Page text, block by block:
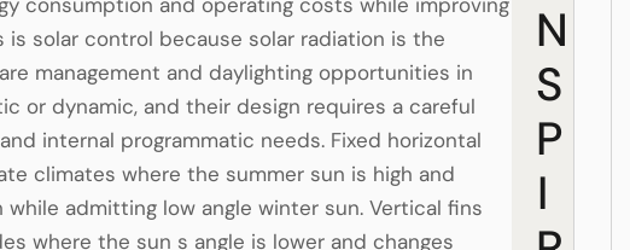
consumption and operating costs while improving
solar control because solar radiation is the
management and daylighting opportunities in
or dynamic, and their design requires a careful
internal programmatic needs. Fixed horizontal
climates where the summer sun is high and
admitting low angle winter sun. Vertical fins
where the sun s angle is lower and changes
N
S
P
I